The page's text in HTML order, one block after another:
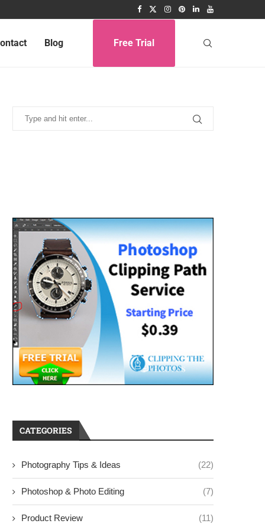
Blog Free Trial
CATEGORIES
Photography Tips & Ideas (22)
Photoshop & Photo Editing (7)
Product Review (11)